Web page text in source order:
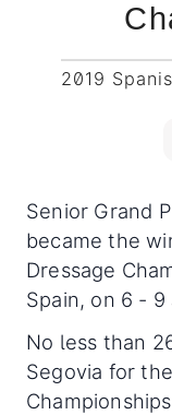
2019
Senior Grand
became the
Dressage
Spain, on 6 - 9
No less than
Segovia for